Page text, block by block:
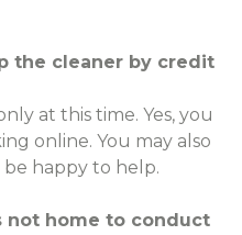
the cleaner by credit
at this time. Yes, you
online. You may also
happy to help.
not home to conduct